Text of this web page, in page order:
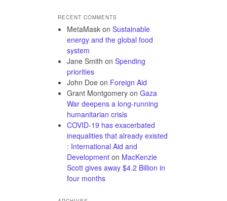
RECENT COMMENTS
MetaMask on Sustainable
energy and the global food
system
Jane Smith on Spending
priorities
John Doe on Foreign Aid
Grant Montgomery on Gaza
War deepens a long-running
humanitarian crisis
COVID-19 has exacerbated
inequalities that already existed
: International Aid and
Development on MacKenzie
Scott gives away $4.2 Billion in
four months